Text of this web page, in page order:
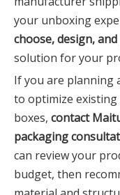
your unboxing
choose, design,
solution for your
If you are planning
to optimize
boxes, contact
packaging
can review your
budget, then